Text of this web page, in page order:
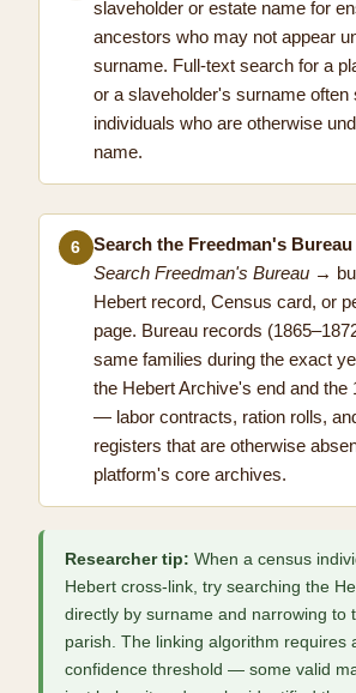
slaveholder or estate name for
ancestors who may not appear
surname. Full-text search for a
or a slaveholder's surname often
individuals who are otherwise
name.
6 Search the Freedman's Bureau
Search Freedman's Bureau →
Hebert record, Census card, or
page. Bureau records
same families during the exact
the Hebert Archive's end and the
— labor contracts, ration rolls,
registers that are otherwise
platform's core archives.
Researcher tip: When a census
Hebert cross-link, try searching the
directly by surname and narrowing to
parish. The linking algorithm requires
confidence threshold — some valid